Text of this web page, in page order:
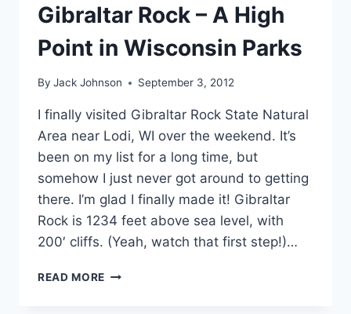
Gibraltar Rock – A High
Point in Wisconsin Parks
By Jack Johnson September 3, 2012
I finally visited Gibraltar Rock State Natural
Area near Lodi, WI over the weekend. It’s
been on my list for a long time, but
somehow I just never got around to getting
there. I’m glad I finally made it! Gibraltar
Rock is 1234 feet above sea level, with
200′ cliffs. (Yeah, watch that first step!)…
READ MORE GIBRALTAR